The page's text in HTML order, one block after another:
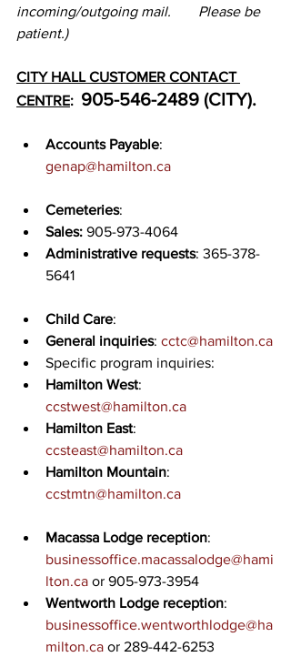
incoming/outgoing mail. 	Please be
patient.)
CITY HALL CUSTOMER CONTACT
CENTRE: 905-546-2489 (CITY).
Accounts Payable:
genap@hamilton.ca
Cemeteries:
Sales: 905-973-4064
Administrative requests: 365-378-
5641
Child Care:
General inquiries: cctc@hamilton.ca
Specific program inquiries:
Hamilton West:
ccstwest@hamilton.ca
Hamilton East:
ccsteast@hamilton.ca
Hamilton Mountain:
ccstmtn@hamilton.ca
Macassa Lodge reception:
businessoffice.macassalodge@hami
lton.ca or 905-973-3954
Wentworth Lodge reception:
businessoffice.wentworthlodge@ha
milton.ca or 289-442-6253